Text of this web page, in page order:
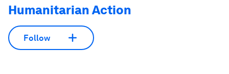
Humanitarian Action
Follow